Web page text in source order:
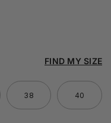
FIND MY SIZE
38 40